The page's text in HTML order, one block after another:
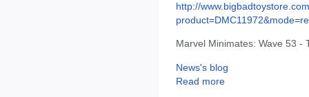
http://
Marvel Minimates: Wave 53 -
News's blog
Read more